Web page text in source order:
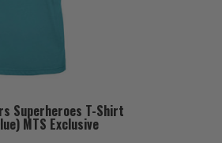
Superheroes T-Shirt
MTS Exclusive